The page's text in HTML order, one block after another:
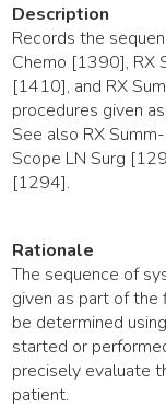
Description
Records the
Chemo [1390], RX
[1410], and RX
procedures given
See also RX
Scope LN Surg
[1294].
Rationale
The sequence of
given as part of
be determined
started or
precisely evaluate
patient.